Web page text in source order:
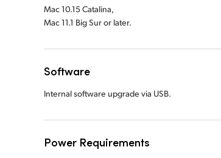
Mac 10.15 Catalina,
Mac 11.1 Big Sur or later.
Software
Internal software upgrade via USB.
Power Requirements